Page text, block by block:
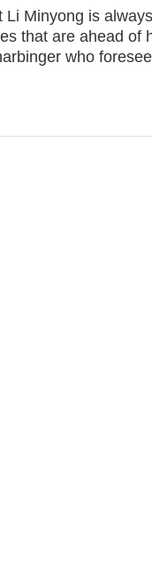
Li Minyong is always
that are ahead of
who